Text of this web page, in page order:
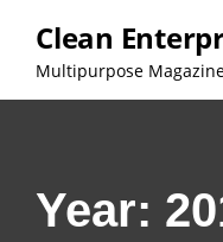
content
Clean
Multipurpose
Year: